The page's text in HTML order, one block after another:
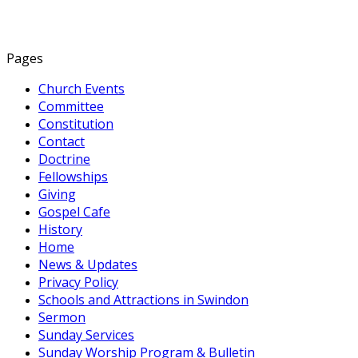
Pages
Church Events
Committee
Constitution
Contact
Doctrine
Fellowships
Giving
Gospel Cafe
History
Home
News & Updates
Privacy Policy
Schools and Attractions in Swindon
Sermon
Sunday Services
Sunday Worship Program & Bulletin